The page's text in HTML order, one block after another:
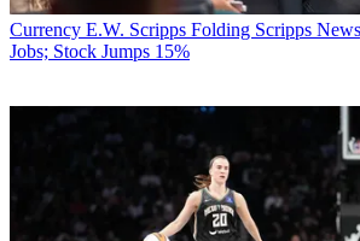
Currency E.W. Scripps Folding Scripps
Jobs; Stock Jumps 15%